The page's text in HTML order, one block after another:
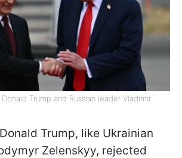
Trump and Russian leader Vladimir
Trump, like Ukrainian
Zelenskyy, rejected